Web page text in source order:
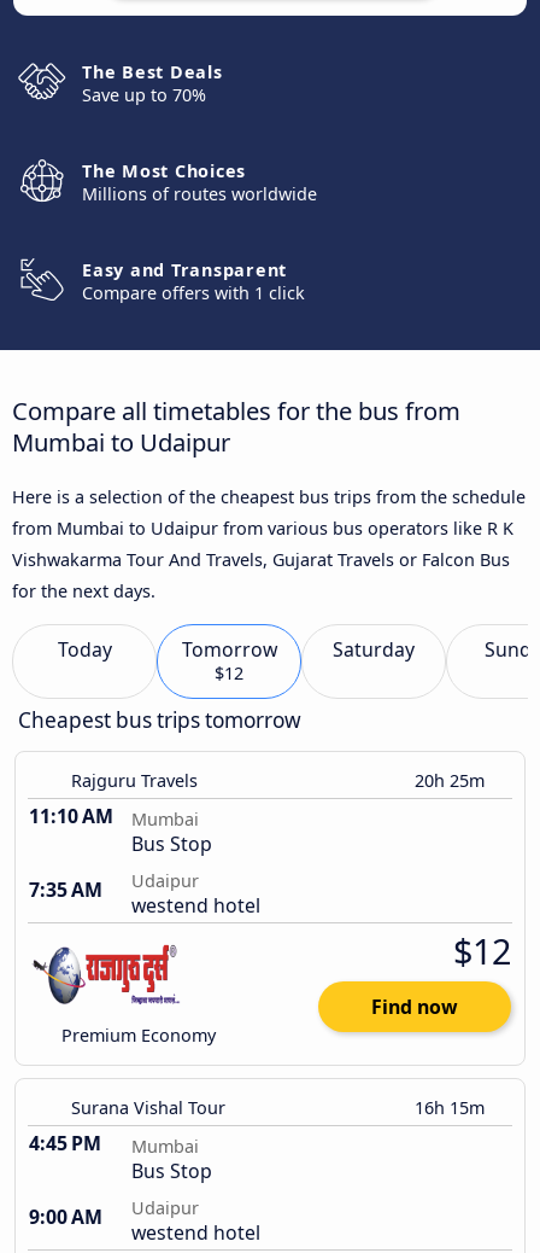
The Best Deals
Save up to 70%
The Most Choices
Millions of routes worldwide
Easy and Transparent
Compare offers with 1 click
Compare all timetables for the bus from
Mumbai to Udaipur
Here is a selection of the cheapest bus trips from the schedule
from Mumbai to Udaipur from various bus operators like R K
Vishwakarma Tour And Travels, Gujarat Travels or Falcon Bus
for the next days.
Today Tomorrow
$12
Saturday
Cheapest bus trips tomorrow
Rajguru Travels 20h 25m
11:10 AM Mumbai
Bus Stop
7:35 AM
Udaipur
westend hotel
Premium Economy
$12
Find now
Surana Vishal Tour 16h 15m
4:45 PM Mumbai
Bus Stop
9:00 AM
Udaipur
westend hotel